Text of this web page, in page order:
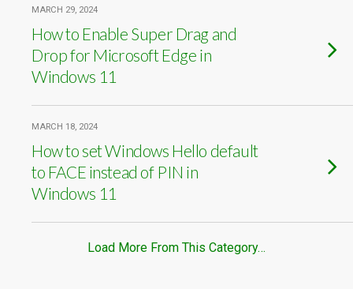
MARCH 29, 2024
How to Enable Super Drag and
Drop for Microsoft Edge in
Windows 11
MARCH 18, 2024
How to set Windows Hello default
to FACE instead of PIN in
Windows 11
Load More From This Category…